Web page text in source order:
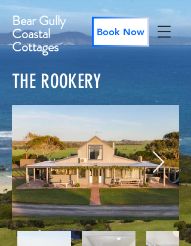
Bear Gully
Coastal
Cottages
Book Now
THE ROOKERY